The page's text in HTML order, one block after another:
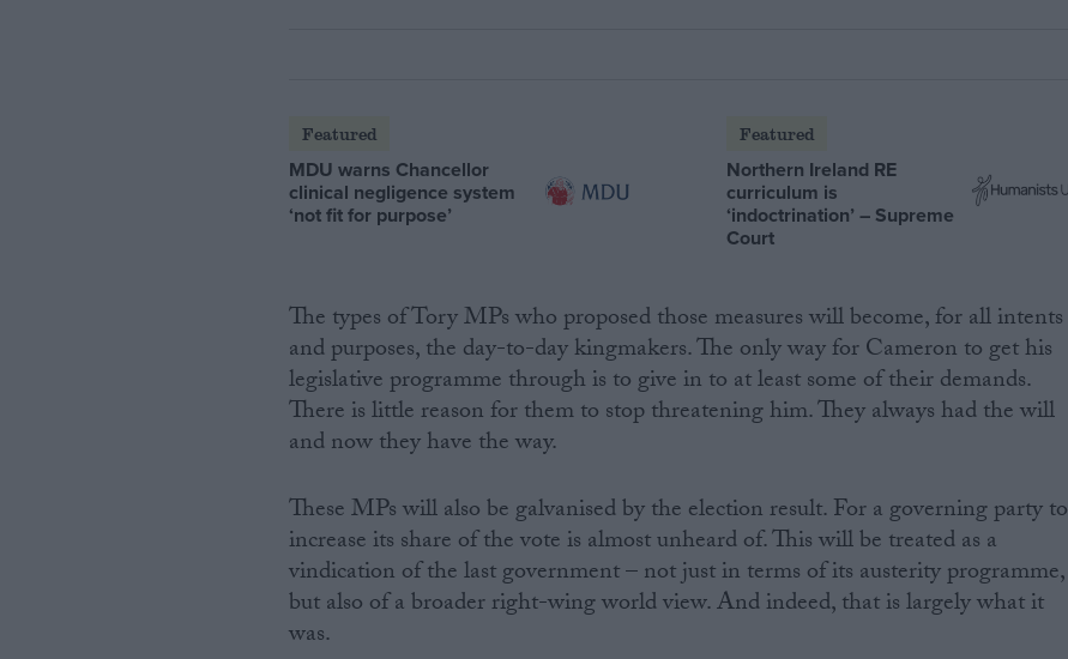
Featured
MDU warns Chancellor
clinical negligence system
‘not fit for purpose’
Featured
Northern Ireland RE
curriculum is
‘indoctrination’ – Supreme
Court
The types of Tory MPs who proposed those measures will become, for all intents
and purposes, the day-to-day kingmakers. The only way for Cameron to get his
legislative programme through is to give in to at least some of their demands.
There is little reason for them to stop threatening him. They always had the will
and now they have the way.
These MPs will also be galvanised by the election result. For a governing party to
increase its share of the vote is almost unheard of. This will be treated as a
vindication of the last government – not just in terms of its austerity programme,
but also of a broader right-wing world view. And indeed, that is largely what it
was.